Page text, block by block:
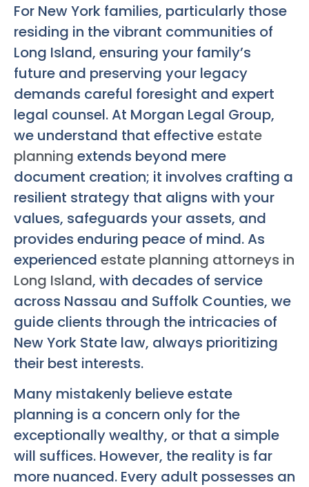
For New York families, particularly those
residing in the vibrant communities of
Long Island, ensuring your family’s
future and preserving your legacy
demands careful foresight and expert
legal counsel. At Morgan Legal Group,
we understand that effectiveestate
planning extends beyond mere
document creation; it involves crafting a
resilient strategy that aligns with your
values, safeguards your assets, and
provides enduring peace of mind. As
experienced estate planning attorneys in
Long Island, with decades of service
across Nassau and Suffolk Counties, we
guide clients through the intricacies of
New York State law, always prioritizing
their best interests.
Many mistakenly believe estate
planning is a concern only for the
exceptionally wealthy, or that a simple
will suffices. However, the reality is far
more nuanced. Every adult possesses an